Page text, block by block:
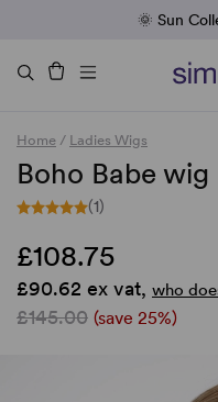
Fab Friday | 5
Raquel &
Duo
🌞 Sun
Home / Ladies Wigs
Boho Babe
(1)
£108.75
£90.62 ex vat, who
£145.00 (save 25%)